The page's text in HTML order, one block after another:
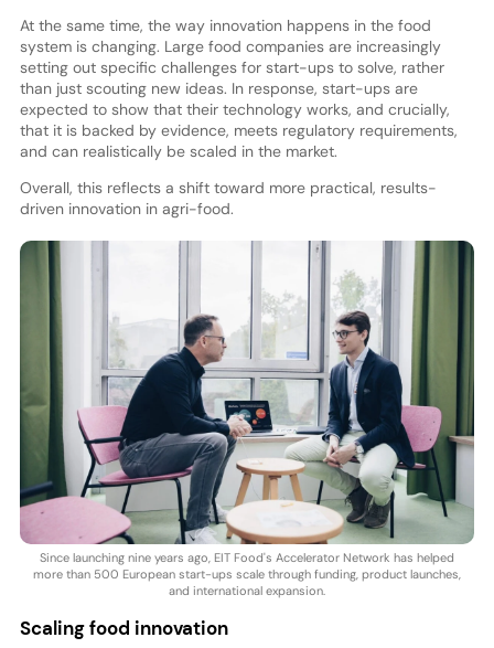
At the same time, the way innovation happens in the food
system is changing. Large food companies are increasingly
setting out specific challenges for start-ups to solve, rather
than just scouting new ideas. In response, start-ups are
expected to show that their technology works, and crucially,
that it is backed by evidence, meets regulatory requirements,
and can realistically be scaled in the market.
Overall, this reflects a shift toward more practical, results-
driven innovation in agri-food.
Since launching nine years ago, EIT Food's Accelerator Network has helped
more than 500 European start-ups scale through funding, product launches,
and international expansion.
Scaling food innovation